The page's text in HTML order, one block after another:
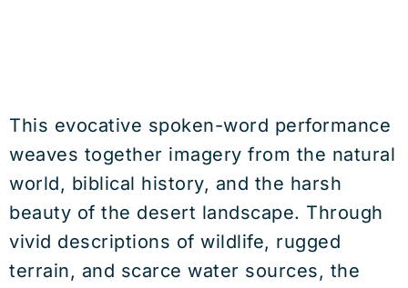
This evocative spoken-word performance
weaves together imagery from the natural
world, biblical history, and the harsh
beauty of the desert landscape. Through
vivid descriptions of wildlife, rugged
terrain, and scarce water sources, the